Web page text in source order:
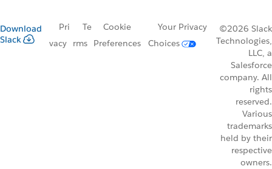
Download
Slack
Pri
vacy
Te
rms
Cookie
Preferences
Your Privacy
Choices
©2026 Slack
Technologies,
LLC, a
Salesforce
company. All
rights
reserved.
Various
trademarks
held by their
respective
owners.